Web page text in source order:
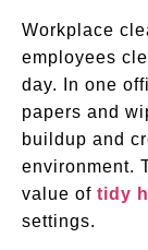
Workplace
employees
day. In one
papers and
buildup and
environment.
value of tidy
settings.